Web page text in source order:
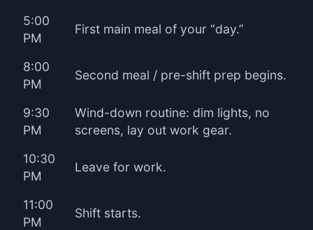
5:00
PM
First main meal of your “day.”
8:00
PM
Second meal / pre-shift prep begins.
9:30
PM
Wind-down routine: dim lights, no
screens, lay out work gear.
10:30
PM
Leave for work.
11:00
PM
Shift starts.